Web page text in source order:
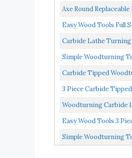
Axe Round
Easy Wood Tools Full
Carbide Lathe Turning
Simple Woodturning
Carbide Tipped
3 Piece Carbide
Woodturning Carbide
Easy Wood Tools 3
Simple Woodturning